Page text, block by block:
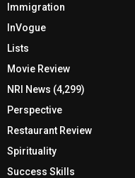
Immigration
InVogue
Lists
Movie Review
NRI News (4,299)
Perspective
Restaurant Review
Spirituality
Success Skills